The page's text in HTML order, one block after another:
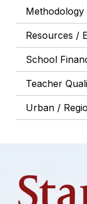
Methodology
Resources /
School
Teacher
Urban /